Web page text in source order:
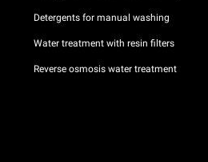
Detergents for manual washing
Water treatment with resin filters
Reverse osmosis water treatment